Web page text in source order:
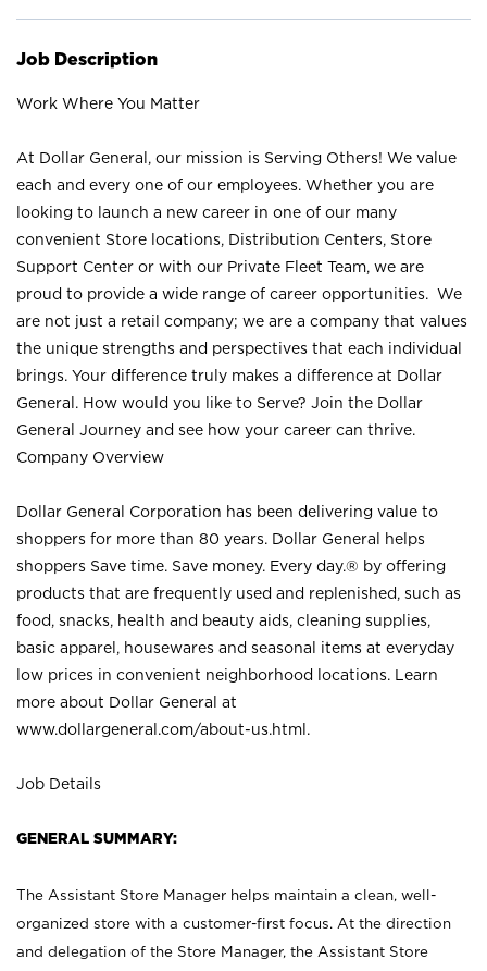
Job Description
Work Where You Matter
At Dollar General, our mission is Serving Others! We value
each and every one of our employees. Whether you are
looking to launch a new career in one of our many
convenient Store locations, Distribution Centers, Store
Support Center or with our Private Fleet Team, we are
proud to provide a wide range of career opportunities. We
are not just a retail company; we are a company that values
the unique strengths and perspectives that each individual
brings. Your difference truly makes a difference at Dollar
General. How would you like to Serve? Join the Dollar
General Journey and see how your career can thrive.
Company Overview
Dollar General Corporation has been delivering value to
shoppers for more than 80 years. Dollar General helps
shoppers Save time. Save money. Every day.® by offering
products that are frequently used and replenished, such as
food, snacks, health and beauty aids, cleaning supplies,
basic apparel, housewares and seasonal items at everyday
low prices in convenient neighborhood locations. Learn
more about Dollar General at
www.dollargeneral.com/about-us.html .
Job Details
GENERAL SUMMARY:
The Assistant Store Manager helps maintain a clean, well-
organized store with a customer-first focus. At the direction
and delegation of the Store Manager, the Assistant Store